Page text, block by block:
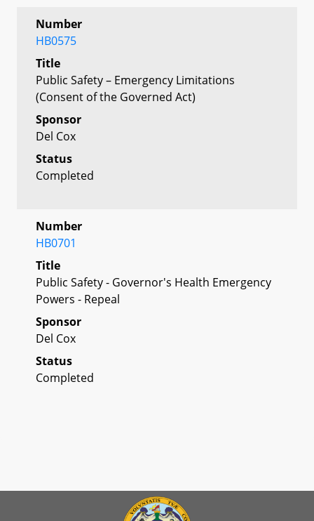
Number
HB0575
Title
Public Safety – Emergency Limitations
(Consent of the Governed Act)
Sponsor
Del Cox
Status
Completed
Number
HB0701
Title
Public Safety - Governor's Health Emergency
Powers - Repeal
Sponsor
Del Cox
Status
Completed